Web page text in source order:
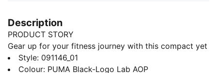
Description
PRODUCT STORY
Gear up for your fitness journey with this compact yet
spacious sports bag. Featuring multiple
compartments, adjustable shoulder strap, and a
Style: 091146_01
Colour: PUMA Black-Logo Lab AOP